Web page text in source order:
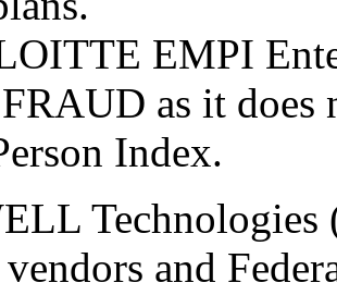
EMPI
as it
Index.
Technologies
and